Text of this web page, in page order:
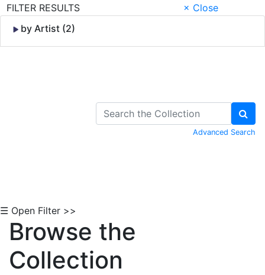
FILTER RESULTS
× Close
by Artist (2)
Advanced Search
☰ Open Filter >>
Browse the
Collection